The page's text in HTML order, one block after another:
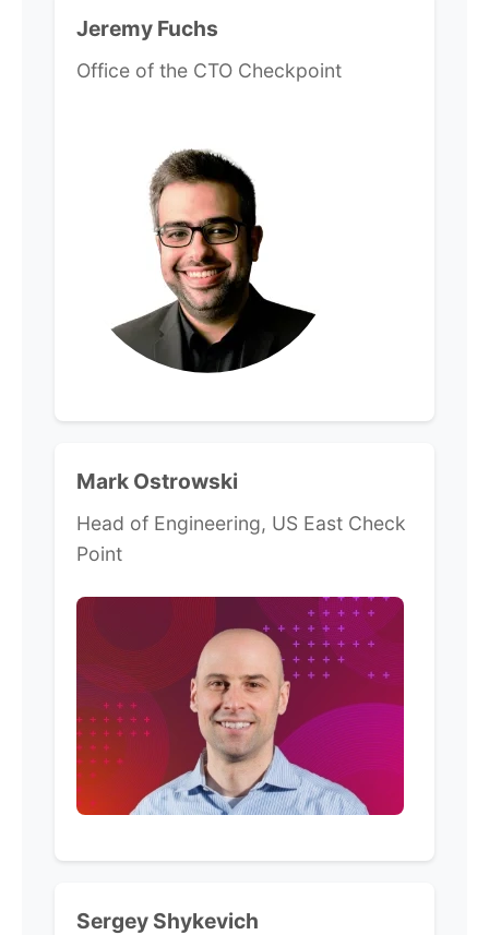
Jeremy Fuchs
Office of the CTO Checkpoint
Mark Ostrowski
Head of Engineering, US East Check
Point
Sergey Shykevich